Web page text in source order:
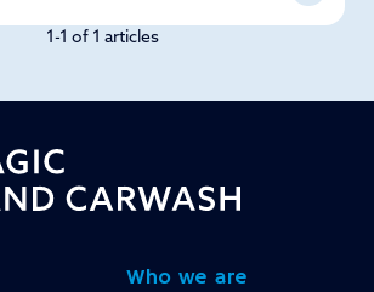
1-1 of 1 articles
Who we are